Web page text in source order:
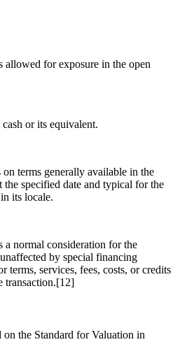
allowed for exposure in the open
or its equivalent.
terms generally available in the
the specified date and typical for the
its locale.
a normal consideration for the
by special financing
terms, services, fees, costs, or credits
transaction.[12]
on the Standard for Valuation in